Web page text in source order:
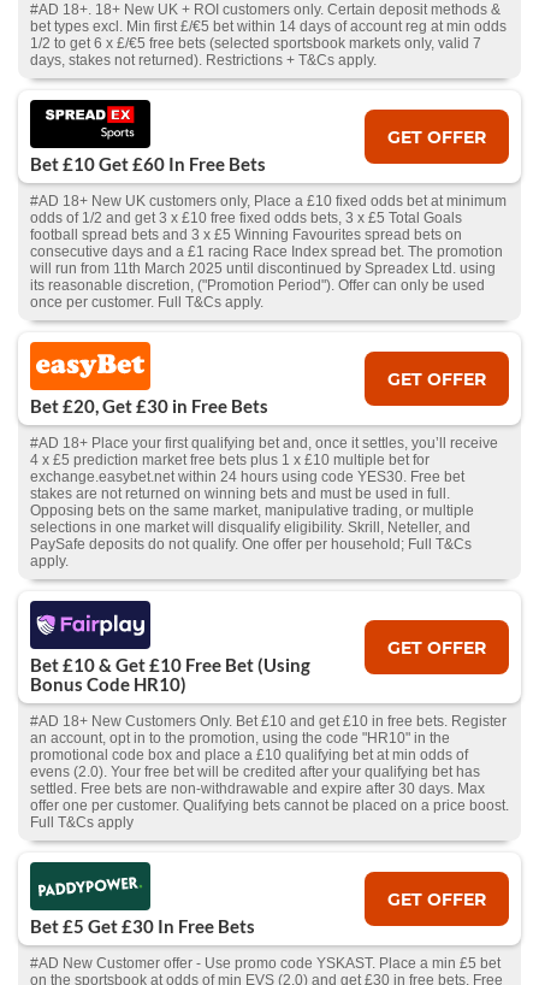
#AD 18+. 18+ New UK + ROI customers only. Certain deposit methods &
bet types excl. Min first £/€5 bet within 14 days of account reg at min odds
1/2 to get 6 x £/€5 free bets (selected sportsbook markets only, valid 7
days, stakes not returned). Restrictions + T&Cs apply.
Bet £10 Get £60 In Free Bets
GET OFFER
#AD 18+ New UK customers only, Place a £10 fixed odds bet at minimum
odds of 1/2 and get 3 x £10 free fixed odds bets, 3 x £5 Total Goals
football spread bets and 3 x £5 Winning Favourites spread bets on
consecutive days and a £1 racing Race Index spread bet. The promotion
will run from 11th March 2025 until discontinued by Spreadex Ltd. using
its reasonable discretion, ("Promotion Period"). Offer can only be used
once per customer. Full T&Cs apply.
Bet £20, Get £30 in Free Bets
GET OFFER
#AD 18+ Place your first qualifying bet and, once it settles, you’ll receive
4 x £5 prediction market free bets plus 1 x £10 multiple bet for
exchange.easybet.net within 24 hours using code YES30. Free bet
stakes are not returned on winning bets and must be used in full.
Opposing bets on the same market, manipulative trading, or multiple
selections in one market will disqualify eligibility. Skrill, Neteller, and
PaySafe deposits do not qualify. One offer per household; Full T&Cs
apply.
Bet £10 & Get £10 Free Bet (Using
Bonus Code HR10)
GET OFFER
#AD 18+ New Customers Only. Bet £10 and get £10 in free bets. Register
an account, opt in to the promotion, using the code "HR10" in the
promotional code box and place a £10 qualifying bet at min odds of
evens (2.0). Your free bet will be credited after your qualifying bet has
settled. Free bets are non-withdrawable and expire after 30 days. Max
offer one per customer. Qualifying bets cannot be placed on a price boost.
Full T&Cs apply
Bet £5 Get £30 In Free Bets
GET OFFER
#AD New Customer offer - Use promo code YSKAST. Place a min £5 bet
on the sportsbook at odds of min EVS (2.0) and get £30 in free bets. Free